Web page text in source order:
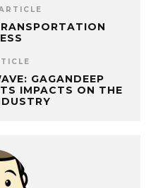
GAGANDEEP
IMPACTS ON THE